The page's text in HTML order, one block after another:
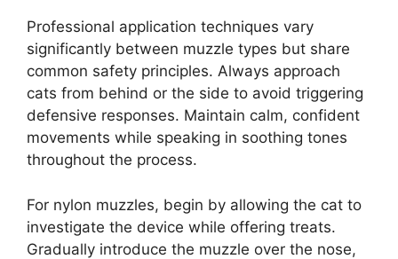
Professional application techniques vary
significantly between muzzle types but share
common safety principles. Always approach
cats from behind or the side to avoid triggering
defensive responses. Maintain calm, confident
movements while speaking in soothing tones
throughout the process.
For nylon muzzles, begin by allowing the cat to
investigate the device while offering treats.
Gradually introduce the muzzle over the nose,